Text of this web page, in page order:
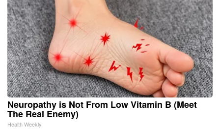
Neuropathy is Not From Low Vitamin B (Meet
The Real Enemy)
Health Weekly